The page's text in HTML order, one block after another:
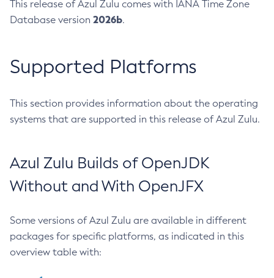
This release of Azul Zulu comes with IANA Time Zone
Database version 2026b.
Supported Platforms
This section provides information about the operating
systems that are supported in this release of Azul Zulu.
Azul Zulu Builds of OpenJDK
Without and With OpenJFX
Some versions of Azul Zulu are available in different
packages for specific platforms, as indicated in this
overview table with: